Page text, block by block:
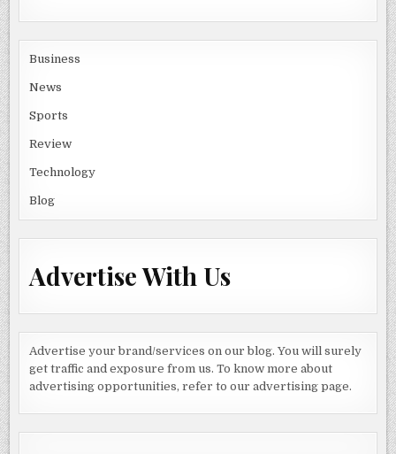
Business
News
Sports
Review
Technology
Blog
Advertise With Us
Advertise your brand/services on our blog. You will surely
get traffic and exposure from us. To know more about
advertising opportunities, refer to our advertising page.